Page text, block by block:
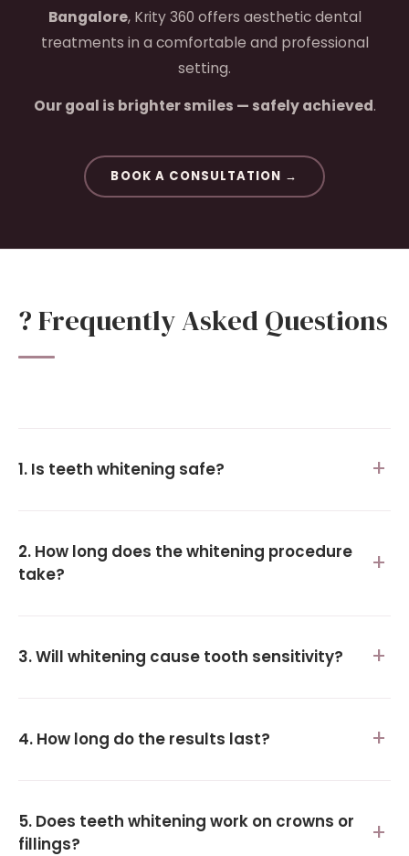
Bangalore, Krity 360 offers aesthetic dental
treatments in a comfortable and professional
setting.
Our goal is brighter smiles — safely achieved.
BOOK A CONSULTATION →
? Frequently Asked Questions
1. Is teeth whitening safe?
2. How long does the whitening procedure
take?
3. Will whitening cause tooth sensitivity?
4. How long do the results last?
5. Does teeth whitening work on crowns or
fillings?